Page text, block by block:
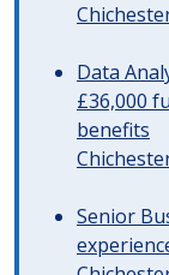
Data
£36,000
benefits
Senior